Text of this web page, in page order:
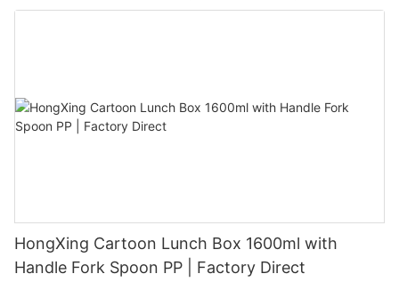
HongXing Cartoon Lunch Box 1600ml with
Handle Fork Spoon PP | Factory Direct